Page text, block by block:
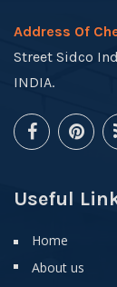
Address Of
Street Sidco
INDIA.
Useful
Home
About us